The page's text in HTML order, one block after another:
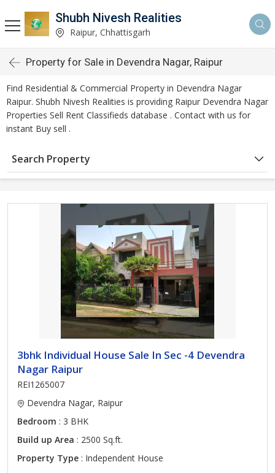
Shubh Nivesh Realities
Raipur, Chhattisgarh
Property for Sale in Devendra Nagar, Raipur
Find Residential & Commercial Property in Devendra Nagar
Raipur. Shubh Nivesh Realities is providing Raipur Devendra Nagar
Properties Sell Rent Classifieds database . Contact with us for
instant Buy sell .
Search Property
3bhk Individual House Sale In Sec -4 Devendra
Nagar Raipur
REI1265007
Devendra Nagar, Raipur
Bedroom : 3 BHK
Build up Area : 2500 Sq.ft.
Property Type : Independent House